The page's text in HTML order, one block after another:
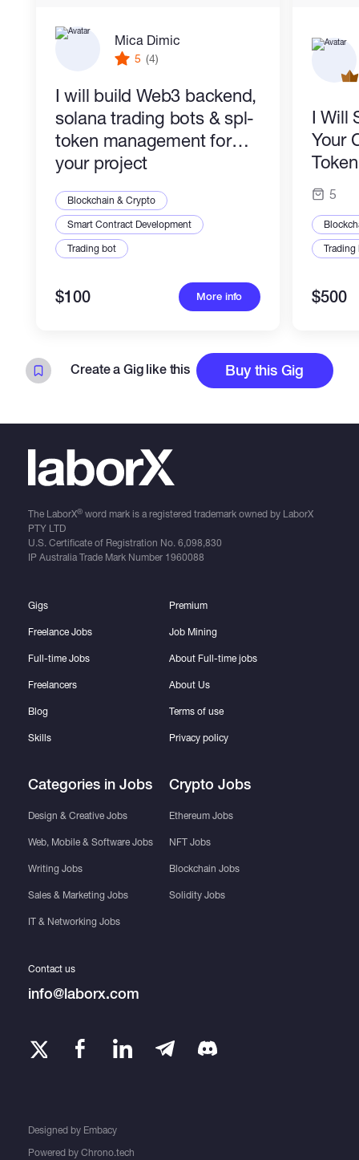
Mica Dimic
5 (4)
I will build Web3 backend,
solana trading bots & spl-
token management for
your project
Blockchain & Crypto
Smart Contract Development
Trading bot
$100 More info
I Will
Your
5
Trading
$500
Create a Gig like this Buy this Gig
The LaborX®word mark is a registered trademark owned by LaborX
PTY LTD
U.S. Certificate of Registration No. 6,098,830
IP Australia Trade Mark Number 1960088
Gigs
Freelance Jobs
Full-time Jobs
Freelancers
Blog
Skills
Categories in Jobs
Design & Creative Jobs
Web, Mobile & Software Jobs
Writing Jobs
Sales & Marketing Jobs
IT & Networking Jobs
Premium
Job Mining
About Full-time jobs
About Us
Terms of use
Privacy policy
Crypto Jobs
Ethereum Jobs
NFT Jobs
Blockchain Jobs
Solidity Jobs
Designed by Embacy
Contact us
info@laborx.com
Powered by Chrono.tech